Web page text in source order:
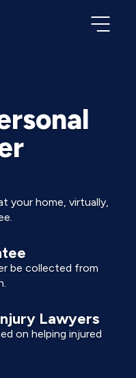
your home, virtually,
be collected from
Lawyers
on helping injured